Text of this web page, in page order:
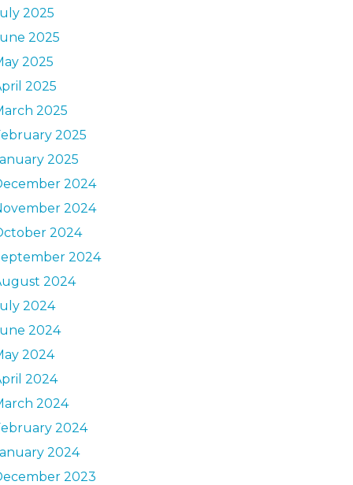
2025
2025
2025
2025
2025
2025
2025
2024
2024
2024
2024
2024
2024
2024
2024
2024
2024
2024
2024
2023